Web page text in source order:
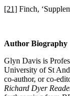
[21] Finch,
Author Biography
Glyn Davis is
University of St
co-author, or co-
Richard Dyer